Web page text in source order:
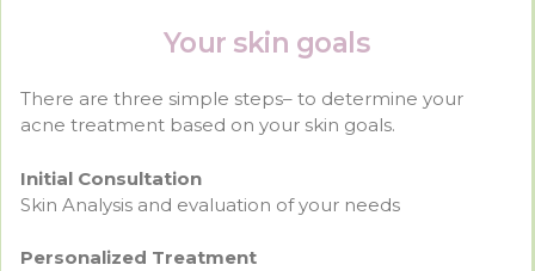
Your skin goals
There are three simple steps– to determine your
acne treatment based on your skin goals.
Initial Consultation
Skin Analysis and evaluation of your needs
Personalized Treatment